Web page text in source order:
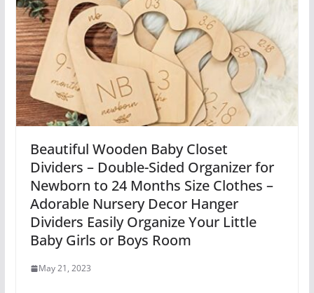
Beautiful Wooden Baby Closet
Dividers – Double-Sided Organizer for
Newborn to 24 Months Size Clothes –
Adorable Nursery Decor Hanger
Dividers Easily Organize Your Little
Baby Girls or Boys Room
May 21, 2023